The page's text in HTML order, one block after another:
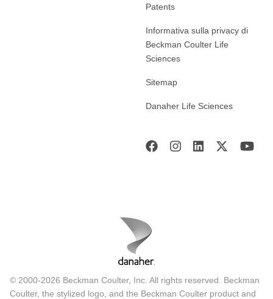
Patents
Informativa sulla privacy di
Beckman Coulter Life
Sciences
Sitemap
Danaher Life Sciences
© 2000-2026 Beckman Coulter, Inc. All rights reserved. Beckman
Coulter, the stylized logo, and the Beckman Coulter product and